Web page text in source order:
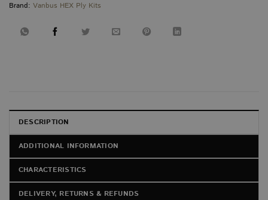
Brand: Vanbus HEX Ply Kits
DESCRIPTION
ADDITIONAL INFORMATION
CHARACTERISTICS
DELIVERY, RETURNS & REFUNDS